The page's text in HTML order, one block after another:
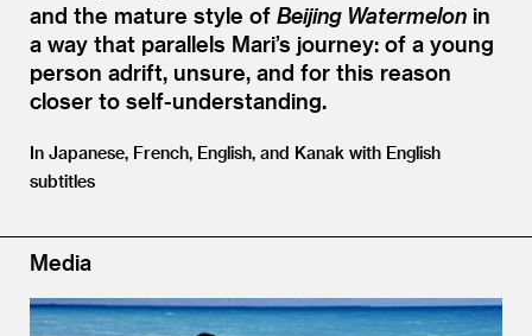
and the mature style of Beijing Watermelon in
a way that parallels Mari’s journey: of a young
person adrift, unsure, and for this reason
closer to self-understanding.
In Japanese, French, English, and Kanak with English
subtitles
Media